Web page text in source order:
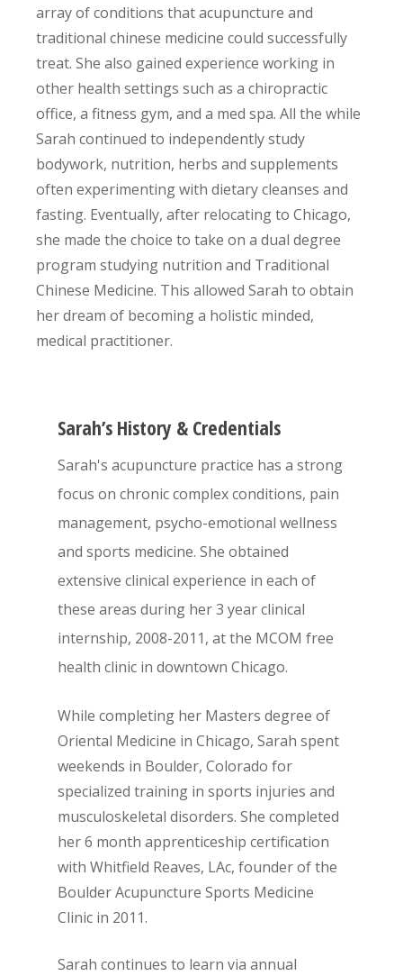
array of conditions that acupuncture and
traditional chinese medicine could successfully
treat. She also gained experience working in
other health settings such as a chiropractic
office, a fitness gym, and a med spa. All the while
Sarah continued to independently study
bodywork, nutrition, herbs and supplements
often experimenting with dietary cleanses and
fasting. Eventually, after relocating to Chicago,
she made the choice to take on a dual degree
program studying nutrition and Traditional
Chinese Medicine. This allowed Sarah to obtain
her dream of becoming a holistic minded,
medical practitioner.
Sarah’s History & Credentials
Sarah's acupuncture practice has a strong
focus on chronic complex conditions, pain
management, psycho-emotional wellness
and sports medicine. She obtained
extensive clinical experience in each of
these areas during her 3 year clinical
internship, 2008-2011, at the MCOM free
health clinic in downtown Chicago.
While completing her Masters degree of
Oriental Medicine in Chicago, Sarah spent
weekends in Boulder, Colorado for
specialized training in sports injuries and
musculoskeletal disorders. She completed
her 6 month apprenticeship certification
with Whitfield Reaves, LAc, founder of the
Boulder Acupuncture Sports Medicine
Clinic in 2011.
Sarah continues to learn via annual